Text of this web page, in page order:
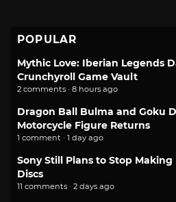
POPULAR
Mythic Love: Iberian Legends
Crunchyroll Game Vault
2 comments · 8 hours ago
Dragon Ball Bulma and Goku
Motorcycle Figure Returns
1 comment · 1 day ago
Sony Still Plans to Stop Making
Discs
11 comments · 2 days ago